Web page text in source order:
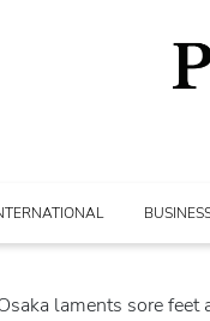
laments sore feet